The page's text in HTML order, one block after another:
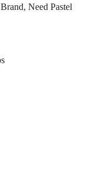
Need Pastel